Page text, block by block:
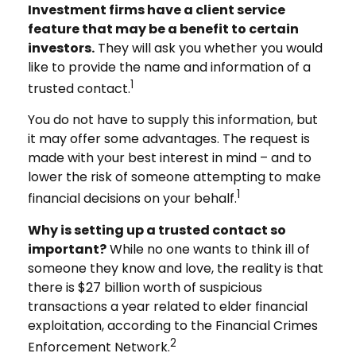
Investment firms have a client service
feature that may be a benefit to certain
investors. They will ask you whether you would
like to provide the name and information of a
trusted contact.1
You do not have to supply this information, but
it may offer some advantages. The request is
made with your best interest in mind – and to
lower the risk of someone attempting to make
financial decisions on your behalf.1
Why is setting up a trusted contact so
important?While no one wants to think ill of
someone they know and love, the reality is that
there is $27 billion worth of suspicious
transactions a year related to elder financial
exploitation, according to the Financial Crimes
Enforcement Network.2